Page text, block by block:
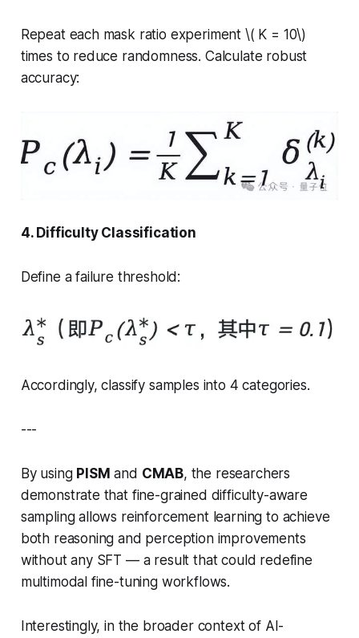
Repeat each mask ratio experiment \( K = 10\)
times to reduce randomness. Calculate robust
accuracy:
4. Difficulty Classification
Define a failure threshold:
Accordingly, classify samples into 4 categories.
---
By using PISM and CMAB, the researchers
demonstrate that fine-grained difficulty-aware
samplingallows reinforcement learning to achieve
both reasoning and perception improvements
without any SFT — a result that could redefine
multimodal fine-tuning workflows.
Interestingly, in the broader context of AI-